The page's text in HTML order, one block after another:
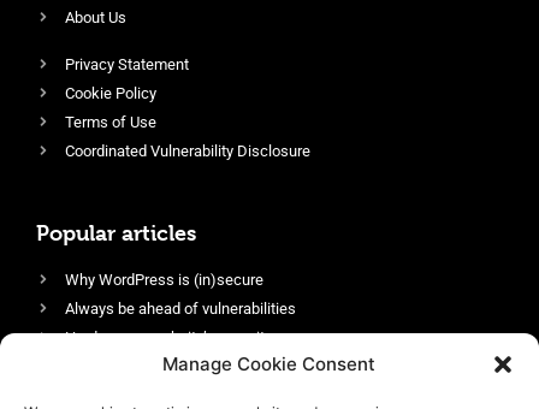
Manage Cookie Consent
About Us
Privacy Statement
Cookie Policy
Terms of Use
Coordinated Vulnerability Disclosure
Popular articles
Why WordPress is (in)secure
Always be ahead of vulnerabilities
Harden your website’s security
Login protection as essential security